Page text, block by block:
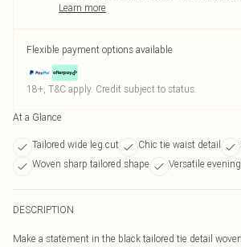
Learn more
Flexible payment options available
18+, T&C apply. Credit subject to status.
At a Glance
Tailored wide leg cut Chic tie waist detail
Woven sharp tailored shape
Versatile
DESCRIPTION
Make a statement in the black tailored tie detail